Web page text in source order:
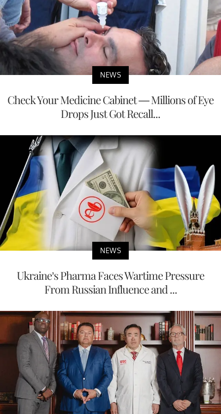
NEWS
Check Your Medicine Cabinet — Millions of Eye
Drops Just Got Recall...
NEWS
Ukraine’s Pharma Faces Wartime Pressure
From Russian Influence and ...